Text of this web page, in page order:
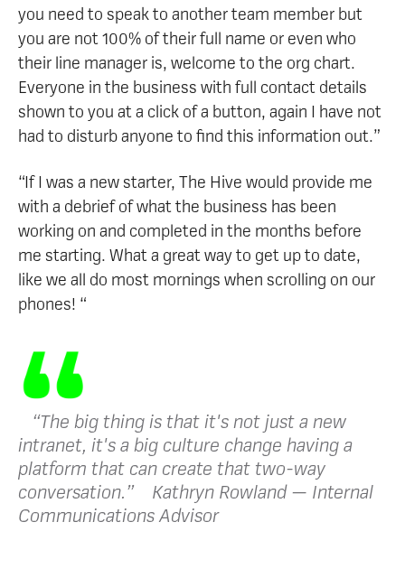
you need to speak to another team member but
you are not 100% of their full name or even who
their line manager is, welcome to the org chart.
Everyone in the business with full contact details
shown to you at a click of a button, again I have not
had to disturb anyone to find this information out.”
“If I was a new starter, The Hive would provide me
with a debrief of what the business has been
working on and completed in the months before
me starting. What a great way to get up to date,
like we all do most mornings when scrolling on our
phones! “
“The big thing is that it's not just a new
intranet, it's a big culture change having a
platform that can create that two-way
conversation.” Kathryn Rowland — Internal
Communications Advisor